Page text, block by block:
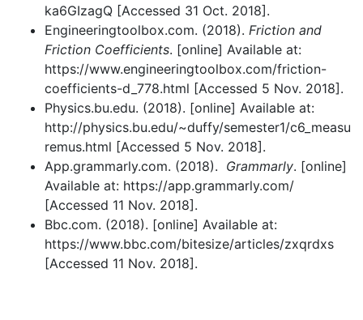
ka6GIzagQ [Accessed 31 Oct. 2018].
Engineeringtoolbox.com. (2018). Friction and
Friction Coefficients. [online] Available at:
https://www.engineeringtoolbox.com/friction-
coefficients-d_778.html [Accessed 5 Nov. 2018].
Physics.bu.edu. (2018). [online] Available at:
http://physics.bu.edu/~duffy/semester1/c6_measu
remus.html [Accessed 5 Nov. 2018].
App.grammarly.com. (2018). Grammarly. [online]
Available at: https://app.grammarly.com/
[Accessed 11 Nov. 2018].
Bbc.com. (2018). [online] Available at:
https://www.bbc.com/bitesize/articles/zxqrdxs
[Accessed 11 Nov. 2018].